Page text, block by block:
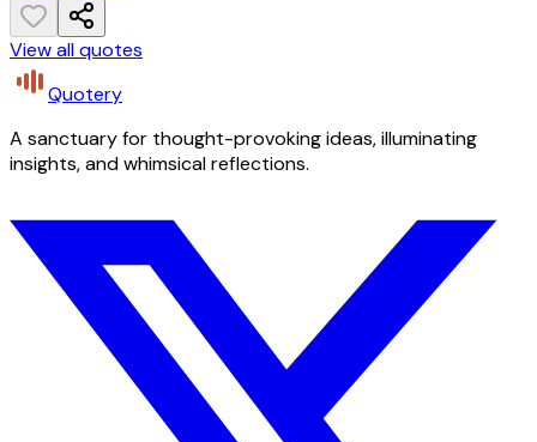
View all quotes
Quotery
A sanctuary for thought-provoking ideas, illuminating
insights, and whimsical reflections.